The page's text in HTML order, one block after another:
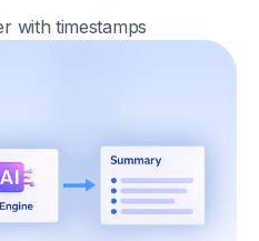
with timestamps